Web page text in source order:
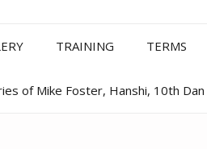
TRAINING TERMS
of Mike Foster, Hanshi, 10th